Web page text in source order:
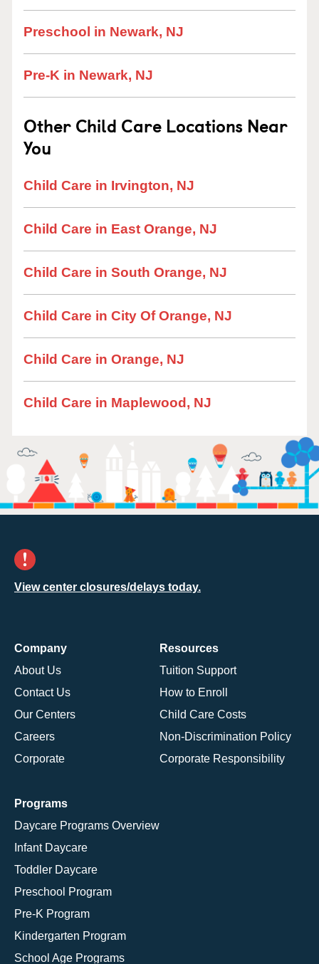
Preschool in Newark, NJ
Pre-K in Newark, NJ
Other Child Care Locations Near
You
Child Care in Irvington, NJ
Child Care in East Orange, NJ
Child Care in South Orange, NJ
Child Care in City Of Orange, NJ
Child Care in Orange, NJ
Child Care in Maplewood, NJ
View center closures/delays today.
Company
About Us
Contact Us
Our Centers
Careers
Corporate
Resources
Tuition Support
How to Enroll
Child Care Costs
Non-Discrimination Policy
Corporate Responsibility
Programs
Daycare Programs Overview
Infant Daycare
Toddler Daycare
Preschool Program
Pre-K Program
Kindergarten Program
School Age Programs